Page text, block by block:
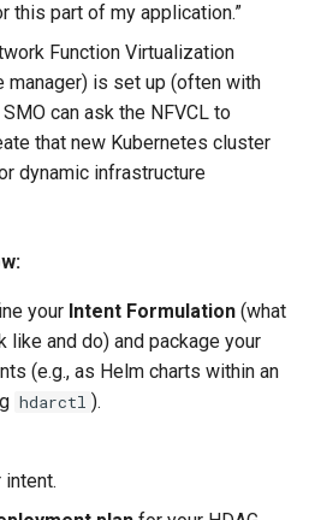
this part of my application.”
Function Virtualization
manager) is set up (often with
can ask the NFVCL to
that new Kubernetes cluster
dynamic infrastructure
your Intent Formulation (what
like and do) and package your
(e.g., as Helm charts within an
hdarctl ).
intent.